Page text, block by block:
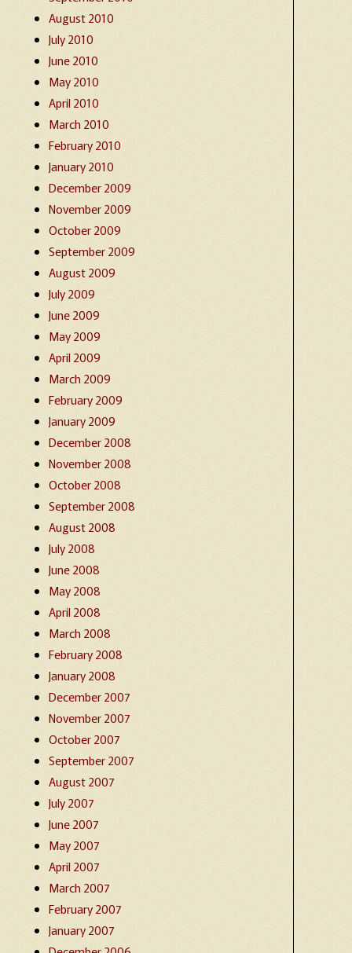
August 2010
July 2010
June 2010
May 2010
April 2010
March 2010
February 2010
January 2010
December 2009
November 2009
October 2009
September 2009
August 2009
July 2009
June 2009
May 2009
April 2009
March 2009
February 2009
January 2009
December 2008
November 2008
October 2008
September 2008
August 2008
July 2008
June 2008
May 2008
April 2008
March 2008
February 2008
January 2008
December 2007
November 2007
October 2007
September 2007
August 2007
July 2007
June 2007
May 2007
April 2007
March 2007
February 2007
January 2007